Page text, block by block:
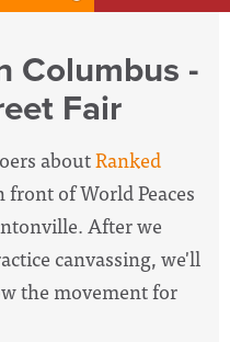
Columbus -
Fair
aboutRanked
front of World Peaces
After we
canvassing, we'll
the movement for